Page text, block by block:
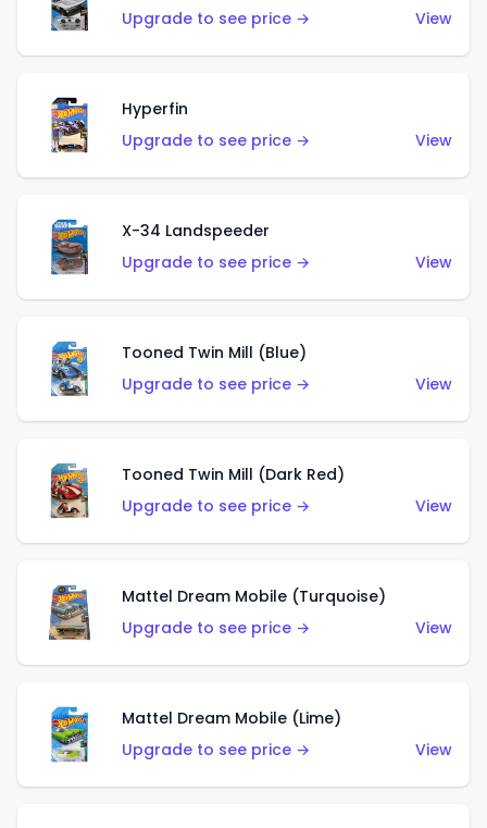
Upgrade to see price →
View
Hyperfin
Upgrade to see price →
View
X-34 Landspeeder
Upgrade to see price →
View
Tooned Twin Mill (Blue)
Upgrade to see price →
View
Tooned Twin Mill (Dark Red)
Upgrade to see price →
View
Mattel Dream Mobile (Turquoise)
Upgrade to see price →
View
Mattel Dream Mobile (Lime)
Upgrade to see price →
View